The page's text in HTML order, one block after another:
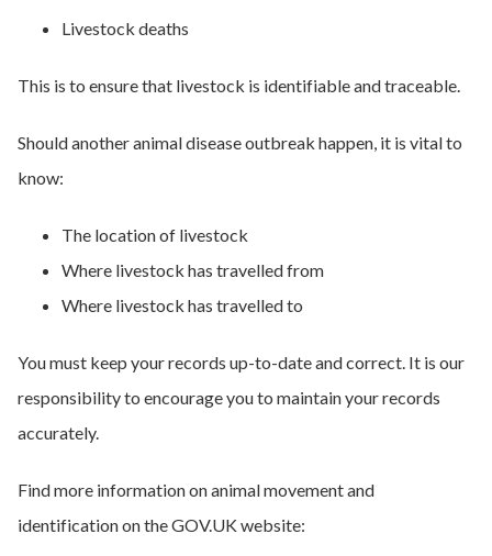
Livestock deaths
This is to ensure that livestock is identifiable and traceable.
Should another animal disease outbreak happen, it is vital to
know:
The location of livestock
Where livestock has travelled from
Where livestock has travelled to
You must keep your records up-to-date and correct. It is our
responsibility to encourage you to maintain your records
accurately.
Find more information on animal movement and
identification on the GOV.UK website: